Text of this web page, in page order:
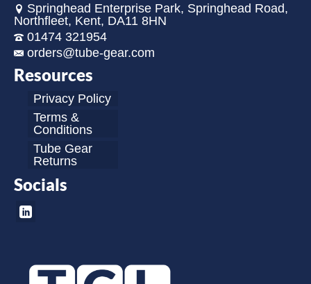
Springhead Enterprise Park, Springhead Road,
Northfleet, Kent, DA11 8HN
01474 321954
orders@tube-gear.com
Resources
Privacy Policy
Terms &
Conditions
Tube Gear
Returns
Socials